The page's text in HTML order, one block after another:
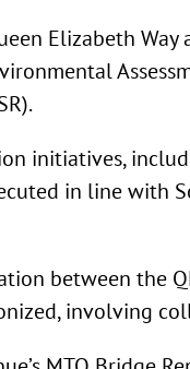
Elizabeth Way
initiatives,
in line with
between the
involving